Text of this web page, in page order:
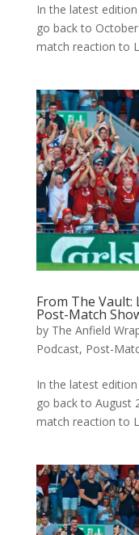
In the latest edition
go back to
match reaction to
From The Vault:
Post-Match
by The Anfield
Podcast, Post-
In the latest edition
go back to August
match reaction to